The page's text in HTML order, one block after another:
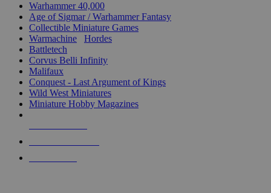
Warhammer 40,000
Age of Sigmar / Warhammer Fantasy
Collectible Miniature Games
Warmachine
Hordes
Battletech
Corvus Belli Infinity
Malifaux
Conquest - Last Argument of Kings
Wild West Miniatures
Miniature Hobby Magazines